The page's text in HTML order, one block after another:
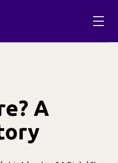
A